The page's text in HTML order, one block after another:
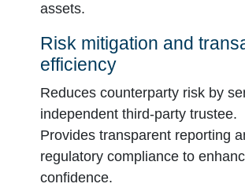
assets.
Risk mitigation and
efficiency
Reduces counterparty risk by
independent third-party trustee.
Provides transparent reporting
regulatory compliance to
confidence.